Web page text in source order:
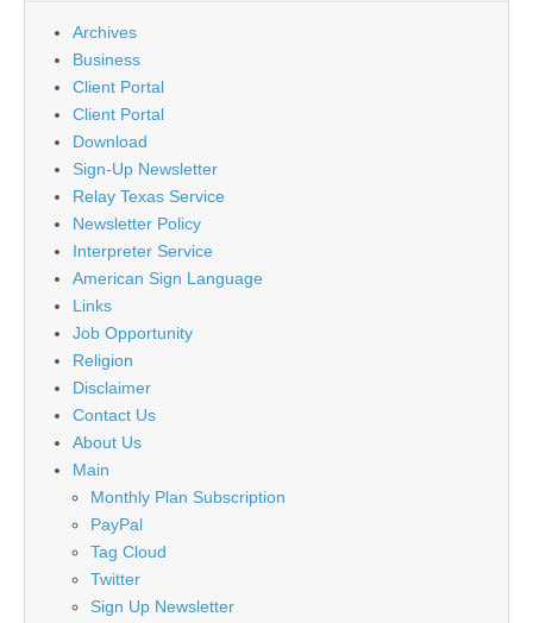
Archives
Business
Client Portal
Client Portal
Download
Sign-Up Newsletter
Relay Texas Service
Newsletter Policy
Interpreter Service
American Sign Language
Links
Job Opportunity
Religion
Disclaimer
Contact Us
About Us
Main
Monthly Plan Subscription
PayPal
Tag Cloud
Twitter
Sign Up Newsletter